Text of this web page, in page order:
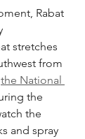
Rabat
stretches
from
the National
the
the
and spray